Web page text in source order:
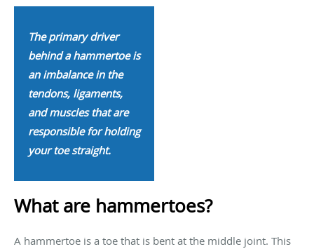
The primary driver
behind a hammertoe is
an imbalance in the
tendons, ligaments,
and muscles that are
responsible for holding
your toe straight.
What are hammertoes?
A hammertoe is a toe that is bent at the middle joint. This